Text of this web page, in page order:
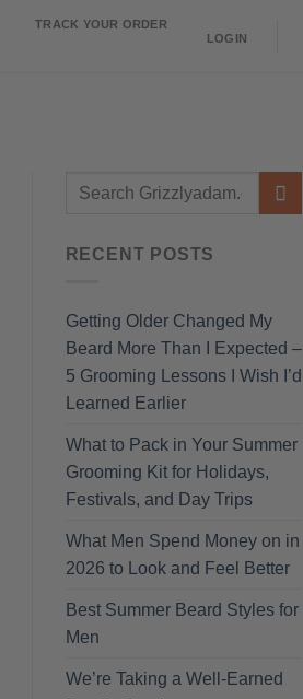
TRACK YOUR ORDER
LOGIN
RECENT POSTS
Getting Older Changed My
Beard More Than I Expected –
5 Grooming Lessons I Wish I’d
Learned Earlier
What to Pack in Your Summer
Grooming Kit for Holidays,
Festivals, and Day Trips
What Men Spend Money on in
2026 to Look and Feel Better
Best Summer Beard Styles for
Men
We’re Taking a Well-Earned